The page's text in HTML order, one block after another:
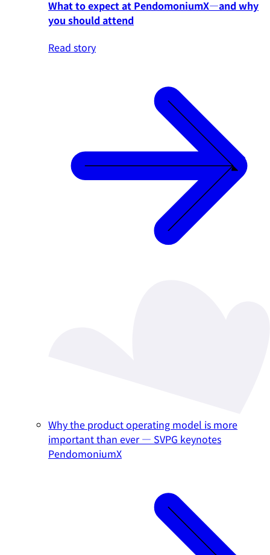
What to expect at PendomoniumX—and why
you should attend
Read story
Why the product operating model is more
important than ever — SVPG keynotes
PendomoniumX